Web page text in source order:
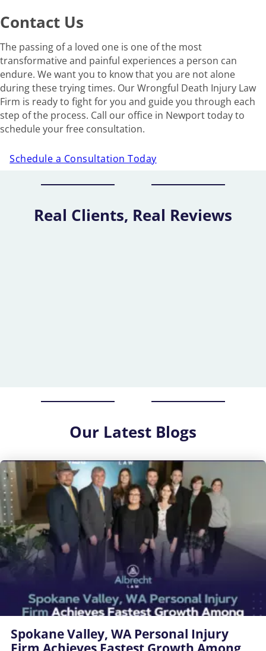
Contact Us
The passing of a loved one is one of the most
transformative and painful experiences a person can
endure. We want you to know that you are not alone
during these trying times. Our Wrongful Death Injury Law
Firm is ready to fight for you and guide you through each
step of the process. Call our office in Newport today to
schedule your free consultation.
Schedule a Consultation Today
Real Clients, Real Reviews
Our Latest Blogs
Spokane Valley, WA Personal Injury